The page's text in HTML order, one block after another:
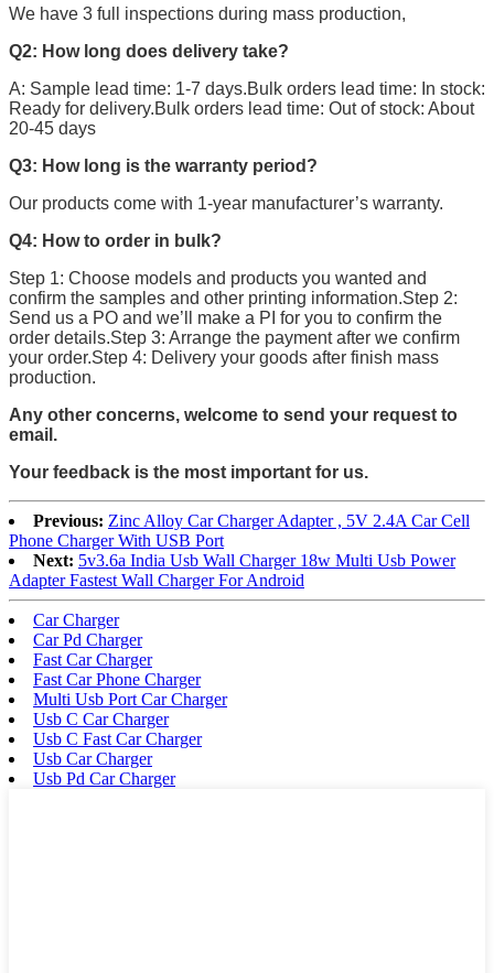
We have 3 full inspections during mass production,
Q2: How long does delivery take?
A: Sample lead time: 1-7 days.Bulk orders lead time: In stock:
Ready for delivery.Bulk orders lead time: Out of stock: About
20-45 days
Q3: How long is the warranty period?
Our products come with 1-year manufacturer’s warranty.
Q4: How to order in bulk?
Step 1: Choose models and products you wanted and
confirm the samples and other printing information.Step 2:
Send us a PO and we’ll make a PI for you to confirm the
order details.Step 3: Arrange the payment after we confirm
your order.Step 4: Delivery your goods after finish mass
production.
Any other concerns, welcome to send your request to
email.
Your feedback is the most important for us.
Previous: Zinc Alloy Car Charger Adapter , 5V 2.4A Car Cell
Phone Charger With USB Port
Next: 5v3.6a India Usb Wall Charger 18w Multi Usb Power
Adapter Fastest Wall Charger For Android
Car Charger
Car Pd Charger
Fast Car Charger
Fast Car Phone Charger
Multi Usb Port Car Charger
Usb C Car Charger
Usb C Fast Car Charger
Usb Car Charger
Usb Pd Car Charger